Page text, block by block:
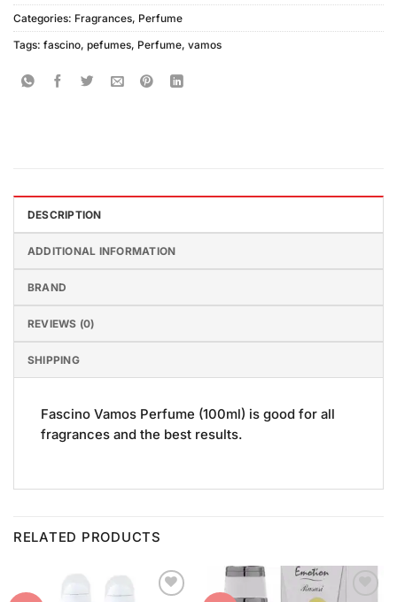
Categories: Fragrances, Perfume
Tags: fascino, pefumes, Perfume, vamos
DESCRIPTION
ADDITIONAL INFORMATION
BRAND
REVIEWS (0)
SHIPPING
Fascino Vamos Perfume (100ml) is good for all
fragrances and the best results.
RELATED PRODUCTS